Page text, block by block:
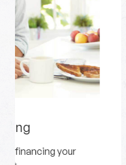
Get in touch with